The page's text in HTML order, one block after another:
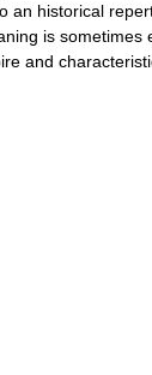
an historical
is sometimes
and